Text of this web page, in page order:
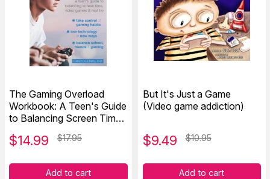
The Gaming Overload
Workbook: A Teen's Guide
to Balancing Screen Time,
Life
$14.99 $17.95
Add to cart
But It's Just a Game
(Video game addiction)
$9.49 $10.95
Add to cart